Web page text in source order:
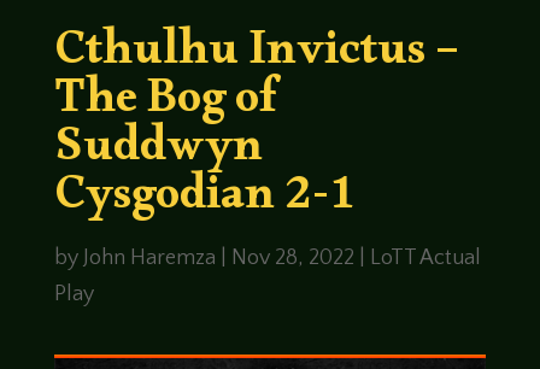
Cthulhu Invictus –
The Bog of
Suddwyn
Cysgodian 2-1
by John Haremza Nov 28, 2022
LoTT Actual
Play